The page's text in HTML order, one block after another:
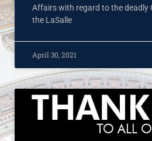
Affairs with regard to the deadly
the LaSalle
April 30, 2021